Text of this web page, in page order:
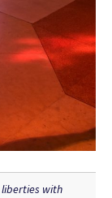
liberties with